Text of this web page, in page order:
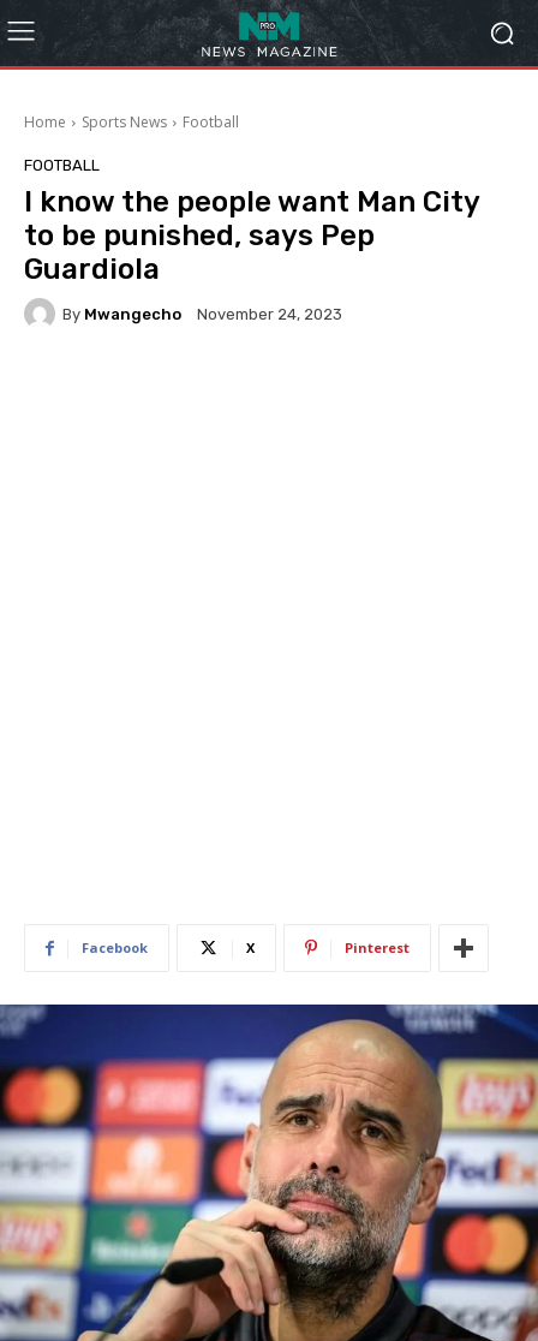
Home Sports News Football
FOOTBALL
I know the people want Man City
to be punished, says Pep
Guardiola
By Mwangecho November 24, 2023
Facebook X Pinterest